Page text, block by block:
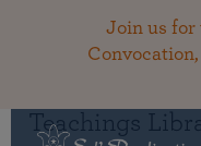
Join us for
Teachings